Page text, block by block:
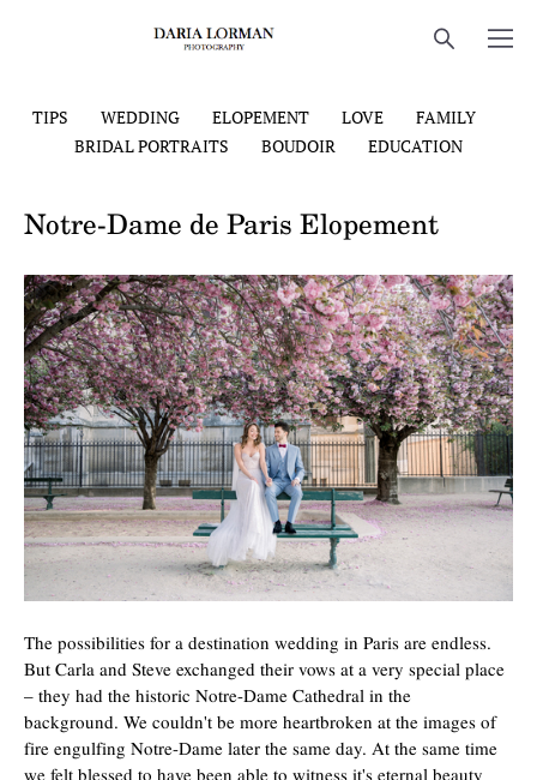
TIPS WEDDING ELOPEMENT LOVE
FAMILY
BRIDAL PORTRAITS
BOUDOIR EDUCATION
The possibilities for a destination wedding in Paris are endless.
But Carla and Steve exchanged their vows at a very special place
– they had the historic Notre-Dame Cathedral in the
background. We couldn't be more heartbroken at the images of
fire engulfing Notre-Dame later the same day. At the same time
we felt blessed to have been able to witness it's eternal beauty
Notre-Dame de Paris Elopement